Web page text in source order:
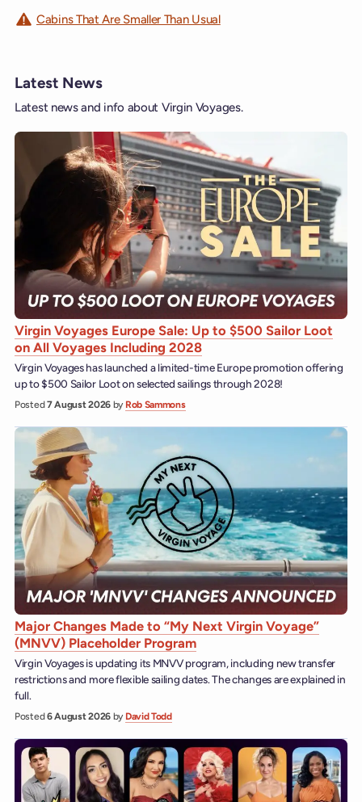
Cabins That Are Smaller Than Usual
Latest News
Latest news and info about Virgin Voyages.
Virgin Voyages Europe Sale: Up to $500 Sailor Loot
on All Voyages Including 2028
Virgin Voyages has launched a limited-time Europe promotion offering
up to $500 Sailor Loot on selected sailings through 2028!
Posted7 August 2026 by Rob Sammons
Major Changes Made to “My Next Virgin Voyage”
(MNVV) Placeholder Program
Virgin Voyages is updating its MNVV program, including new transfer
restrictions and more flexible sailing dates. The changes are explained in
full.
Posted6 August 2026 by David Todd